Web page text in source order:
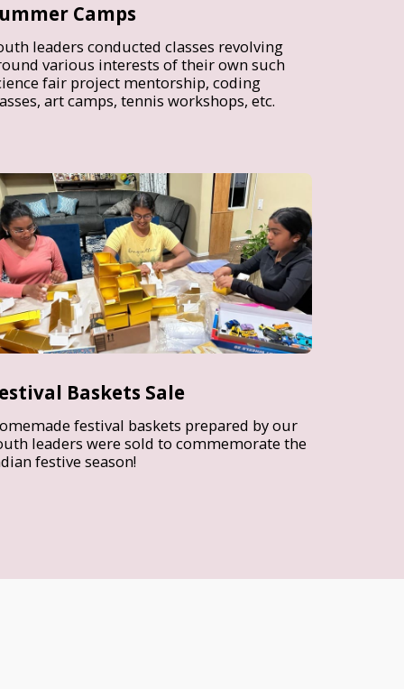
Camps
leaders conducted classes revolving
various interests of their own such
fair project mentorship, coding
art camps, tennis workshops, etc.
Baskets Sale
festival baskets prepared by our
leaders were sold to commemorate the
festive season!